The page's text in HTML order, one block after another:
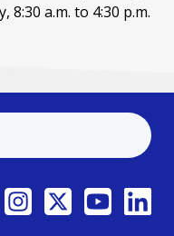
a.m. to 4:30 p.m.
INSTAGRAM
TWITTERYOUTUBE